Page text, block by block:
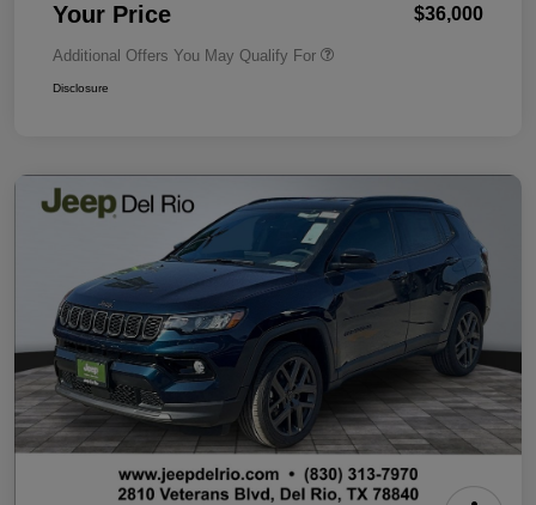
Your Price $36,000
Additional Offers You May Qualify For
Disclosure